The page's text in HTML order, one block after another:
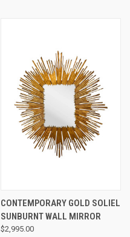
CONTEMPORARY GOLD SOLIEL
SUNBURNT WALL MIRROR
$2,995.00